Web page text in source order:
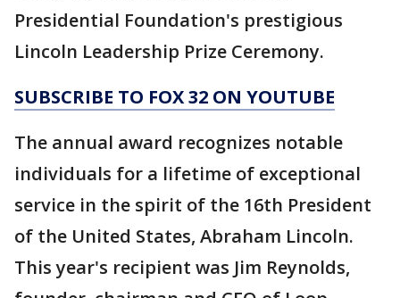
Presidential Foundation's prestigious
Lincoln Leadership Prize Ceremony.
SUBSCRIBE TO FOX 32 ON YOUTUBE
The annual award recognizes notable
individuals for a lifetime of exceptional
service in the spirit of the 16th President
of the United States, Abraham Lincoln.
This year's recipient was Jim Reynolds,